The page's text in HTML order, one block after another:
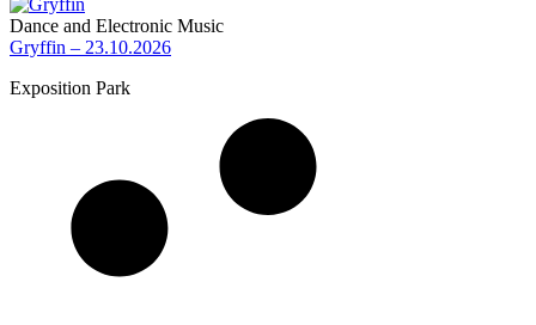
Dance and Electronic Music
Gryffin – 23.10.2026
Exposition Park